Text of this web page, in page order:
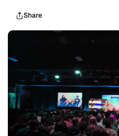
Share